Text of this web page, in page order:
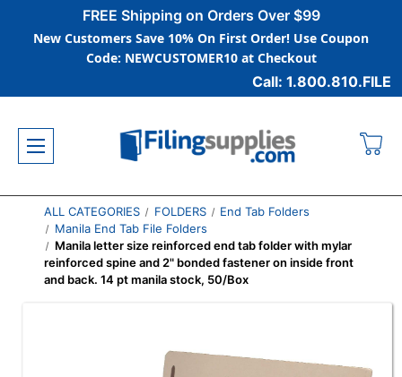
FREE Shipping on Orders Over $99
New Customers Save 10% On First Order! Use Coupon
Code: NEWCUSTOMER10 at Checkout
Call: 1.800.810.FILE
ALL CATEGORIES FOLDERS
End Tab Folders
Manila End Tab File Folders
Manila letter size reinforced end tab folder with mylar
reinforced spine and 2" bonded fastener on inside front
and back. 14 pt manila stock, 50/Box